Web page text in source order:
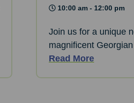
10:00 am - 12:00 pm
Join us for a unique
magnificent
Read More